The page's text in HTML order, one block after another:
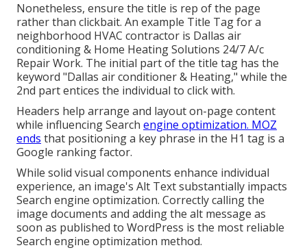
Nonetheless, ensure the title is rep of the page
rather than clickbait. An example Title Tag for a
neighborhood HVAC contractor is Dallas air
conditioning & Home Heating Solutions 24/7 A/c
Repair Work. The initial part of the title tag has the
keyword "Dallas air conditioner & Heating," while the
2nd part entices the individual to click with.
Headers help arrange and layout on-page content
while influencing Search engine optimization. MOZ
ends that positioning a key phrase in the H1 tag is a
Google ranking factor.
While solid visual components enhance individual
experience, an image's Alt Text substantially impacts
Search engine optimization. Correctly calling the
image documents and adding the alt message as
soon as published to WordPress is the most reliable
Search engine optimization method.